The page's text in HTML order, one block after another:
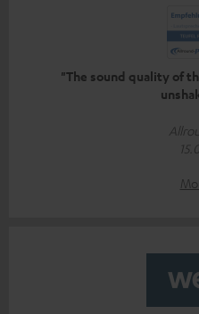
"The sound quality of